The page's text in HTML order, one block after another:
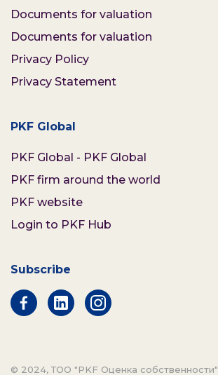
Documents for valuation
Documents for valuation
Privacy Policy
Privacy Statement
PKF Global
PKF Global - PKF Global
PKF firm around the world
PKF website
Login to PKF Hub
Subscribe
© 2024, ТОО "PKF Оценка собственности"